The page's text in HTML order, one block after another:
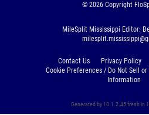
© 2026 Copyright
MileSplit Mississippi Editor:
Contact Us Privacy Policy
Cookie Preferences / Do Not Sell or
Information
Generated by 10.1.2.45 fresh in